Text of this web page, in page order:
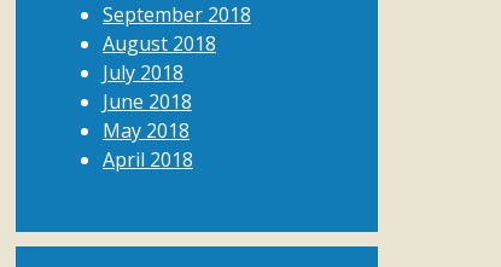
September 2018
August 2018
July 2018
June 2018
May 2018
April 2018